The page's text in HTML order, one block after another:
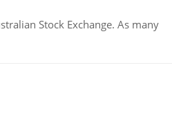
Stock Exchange. As many